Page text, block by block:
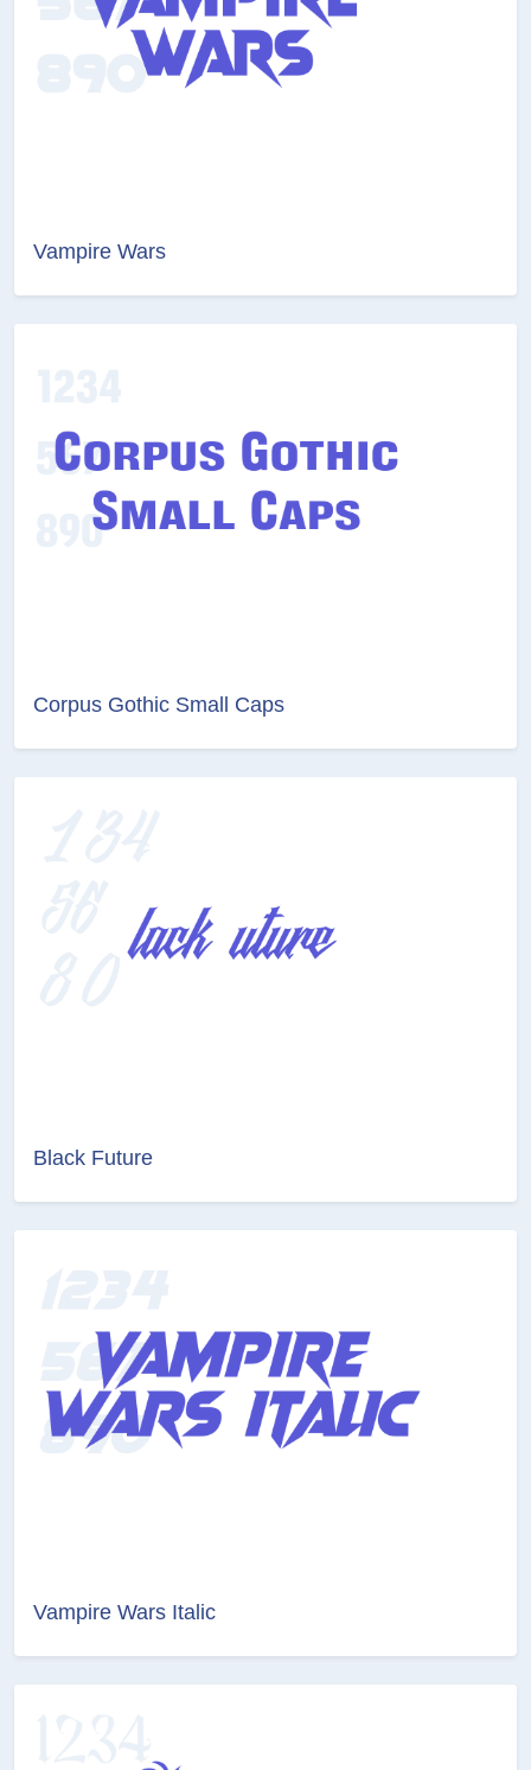
Vampire Wars
Corpus Gothic Small Caps
Black Future
Vampire Wars Italic